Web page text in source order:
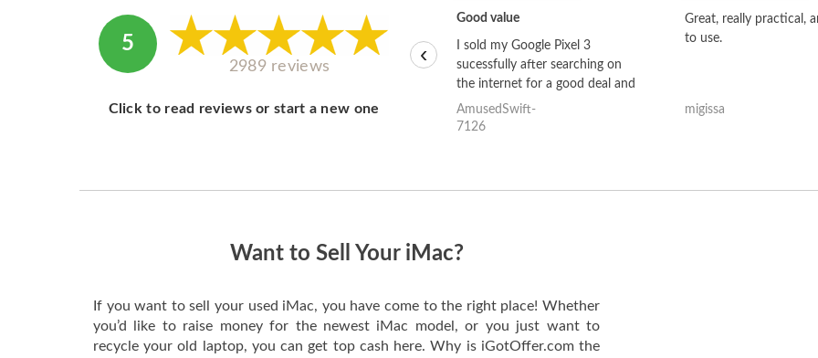
5
2989 reviews
Click to read reviews or start a new one
Good value
I sold my Google Pixel 3
sucessfully after searching on
the internet for a good deal and
theses guys offered the best
one and the whole thing
AmusedSwift-
7126
Great, really practical,
to use.
migissa
‹
Want to Sell Your iMac?
If you want to sell your used iMac, you have come to the right place! Whether
you’d like to raise money for the newest iMac model, or you just want to
recycle your old laptop, you can get top cash here. Why is iGotOffer.com the